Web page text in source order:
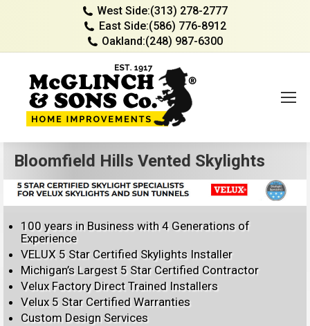
West Side:(313) 278-2777
East Side:(586) 776-8912
Oakland:(248) 987-6300
Bloomfield Hills Vented Skylights
100 years in Business with 4 Generations of
Experience
VELUX 5 Star Certified Skylights Installer
Michigan’s Largest 5 Star Certified Contractor
Velux Factory Direct Trained Installers
Velux 5 Star Certified Warranties
Custom Design Services